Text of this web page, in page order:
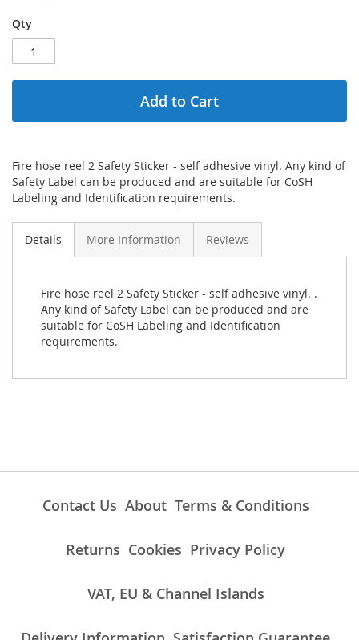
Qty
Add to Cart
Fire hose reel 2 Safety Sticker - self adhesive vinyl. Any kind of
Safety Label can be produced and are suitable for CoSH
Labeling and Identification requirements.
Details More Information Reviews
Fire hose reel 2 Safety Sticker - self adhesive vinyl. .
Any kind of Safety Label can be produced and are
suitable for CoSH Labeling and Identification
requirements.
Contact Us About Terms & Conditions
Returns Cookies Privacy Policy
VAT, EU & Channel Islands